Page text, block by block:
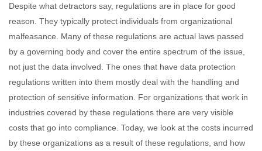
Despite what detractors say, regulations are in place for good
reason. They typically protect individuals from organizational
malfeasance. Many of these regulations are actual laws passed
by a governing body and cover the entire spectrum of the issue,
not just the data involved. The ones that have data protection
regulations written into them mostly deal with the handling and
protection of sensitive information. For organizations that work in
industries covered by these regulations there are very visible
costs that go into compliance. Today, we look at the costs incurred
by these organizations as a result of these regulations, and how